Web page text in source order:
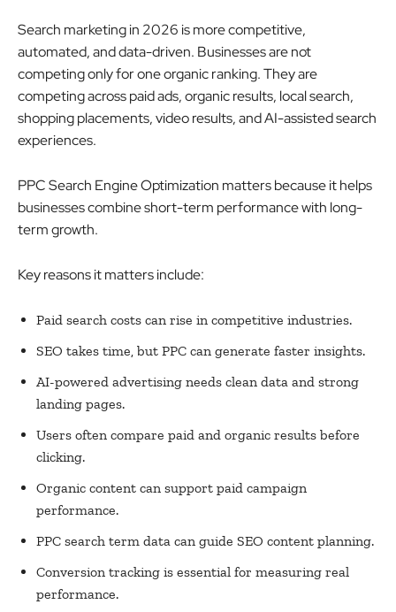
Search marketing in 2026 is more competitive,
automated, and data-driven. Businesses are not
competing only for one organic ranking. They are
competing across paid ads, organic results, local search,
shopping placements, video results, and AI-assisted search
experiences.
PPC Search Engine Optimization matters because it helps
businesses combine short-term performance with long-
term growth.
Key reasons it matters include:
Paid search costs can rise in competitive industries.
SEO takes time, but PPC can generate faster insights.
AI-powered advertising needs clean data and strong
landing pages.
Users often compare paid and organic results before
clicking.
Organic content can support paid campaign
performance.
PPC search term data can guide SEO content planning.
Conversion tracking is essential for measuring real
performance.